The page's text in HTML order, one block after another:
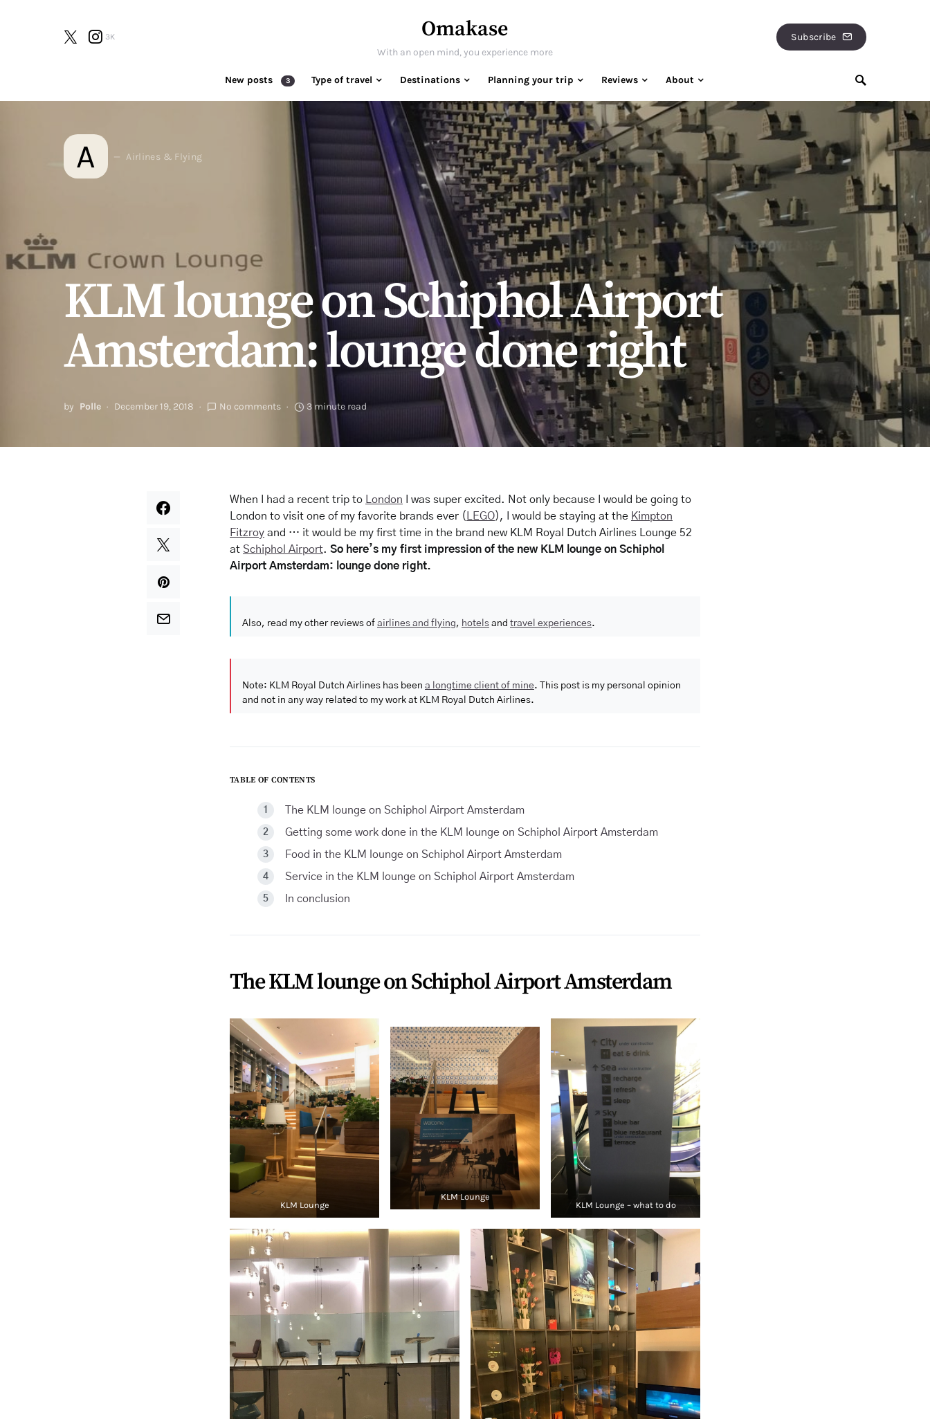
3K Omakase
With an open mind, you experience more
Subscribe
New posts 3 Type of travel Destinations Planning your trip Reviews About
A Airlines & Flying
KLM lounge on Schiphol Airport
Amsterdam: lounge done right
by Polle December 19, 2018 No comments 3 minute read
When I had a recent trip to London I was super excited. Not only because I would be going to
London to visit one of my favorite brands ever (
LEGO), I would be staying at the Kimpton
Fitzroy and … it would be my first time in the brand new KLM Royal Dutch Airlines Lounge 52
at Schiphol Airport. So here’s my first impression of the new KLM lounge on Schiphol
Airport Amsterdam: lounge done right.
Also, read my other reviews of airlines and flying, hotels and travel experiences.
Note: KLM Royal Dutch Airlines has been a longtime client of mine. This post is my personal opinion
and not in any way related to my work at KLM Royal Dutch Airlines.
TABLE OF CONTENTS
The KLM lounge on Schiphol Airport Amsterdam
Getting some work done in the KLM lounge on Schiphol Airport Amsterdam
Food in the KLM lounge on Schiphol Airport Amsterdam
Service in the KLM lounge on Schiphol Airport Amsterdam
In conclusion
The KLM lounge on Schiphol Airport Amsterdam
KLM Lounge
KLM Lounge
KLM Lounge – what to do